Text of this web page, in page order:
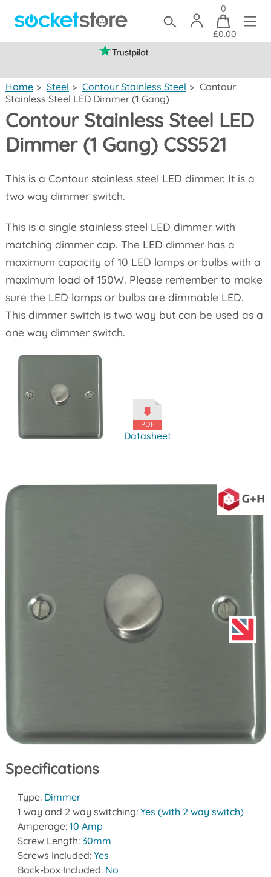
0
£0.00
Home > Steel > Contour Stainless Steel > Contour
Stainless Steel LED Dimmer (1 Gang)
Contour Stainless Steel LED
Dimmer (1 Gang) CSS521
This is a Contour stainless steel LED dimmer. It is a
two way dimmer switch.
This is a single stainless steel LED dimmer with
matching dimmer cap. The LED dimmer has a
maximum capacity of 10 LED lamps or bulbs with a
maximum load of 150W. Please remember to make
sure the LED lamps or bulbs are dimmable LED.
This dimmer switch is two way but can be used as a
one way dimmer switch.
Datasheet
Specifications
Type: Dimmer
1 way and 2 way switching: Yes (with 2 way switch)
Amperage: 10 Amp
Screw Length: 30mm
Screws Included: Yes
Back-box Included: No